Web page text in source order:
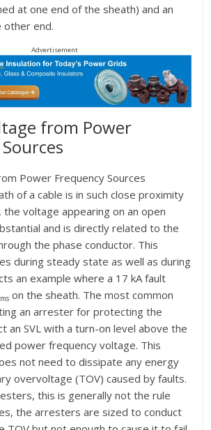
at one end of the sheath) and an
other end.
Advertisement
from Power
Power Frequency Sources
of a cable is in such close proximity
voltage appearing on an open
and is directly related to the
the phase conductor. This
during steady state as well as during
an example where a 17 kA fault
on the sheath. The most common
an arrester for protecting the
an SVL with a turn-on level above the
power frequency voltage. This
not need to dissipate any energy
overvoltage (TOV) caused by faults.
this is generally not the rule
the arresters are sized to conduct